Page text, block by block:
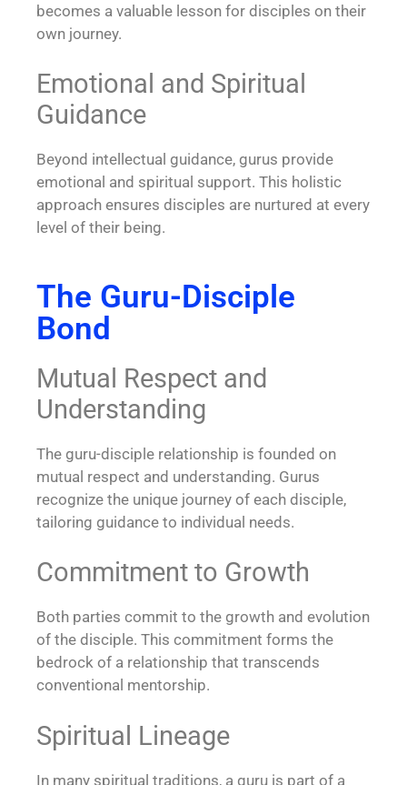
becomes a valuable lesson for disciples on their
own journey.
Emotional and Spiritual
Guidance
Beyond intellectual guidance, gurus provide
emotional and spiritual support. This holistic
approach ensures disciples are nurtured at every
level of their being.
The Guru-Disciple
Bond
Mutual Respect and
Understanding
The guru-disciple relationship is founded on
mutual respect and understanding. Gurus
recognize the unique journey of each disciple,
tailoring guidance to individual needs.
Commitment to Growth
Both parties commit to the growth and evolution
of the disciple. This commitment forms the
bedrock of a relationship that transcends
conventional mentorship.
Spiritual Lineage
In many spiritual traditions, a guru is part of a